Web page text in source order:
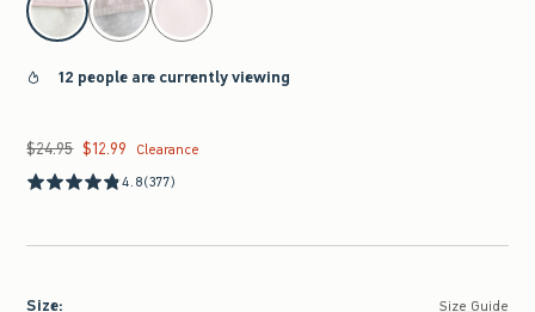
12 people are currently viewing
Was $24.95, now $12.99
$24.95 $12.99
Clearance
4.8(377)
Size: Size Guide